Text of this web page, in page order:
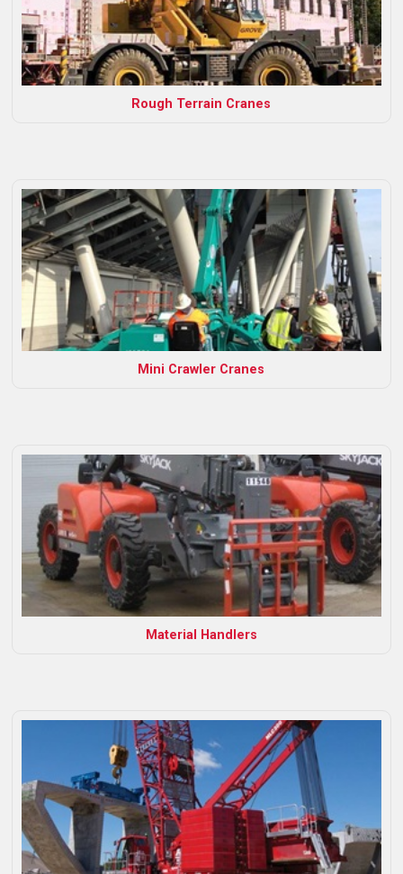
Rough Terrain Cranes
Mini Crawler Cranes
Material Handlers